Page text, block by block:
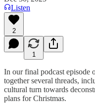
Listen
2
1
In our final podcast episode
together several threads,
cultural turn towards
plans for Christmas.